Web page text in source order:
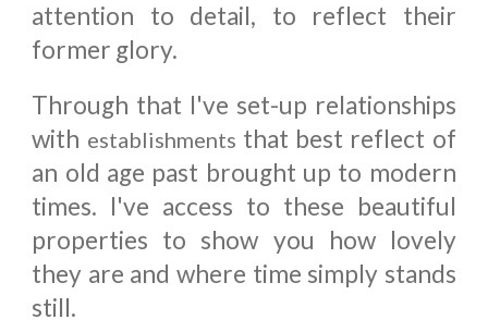
attention to detail, to reflect their
former glory.
Through that I've set-up relationships
with establishments that best reflect of
an old age past brought up to modern
times. I've access to these beautiful
properties to show you how lovely
they are and where time simply stands
still.